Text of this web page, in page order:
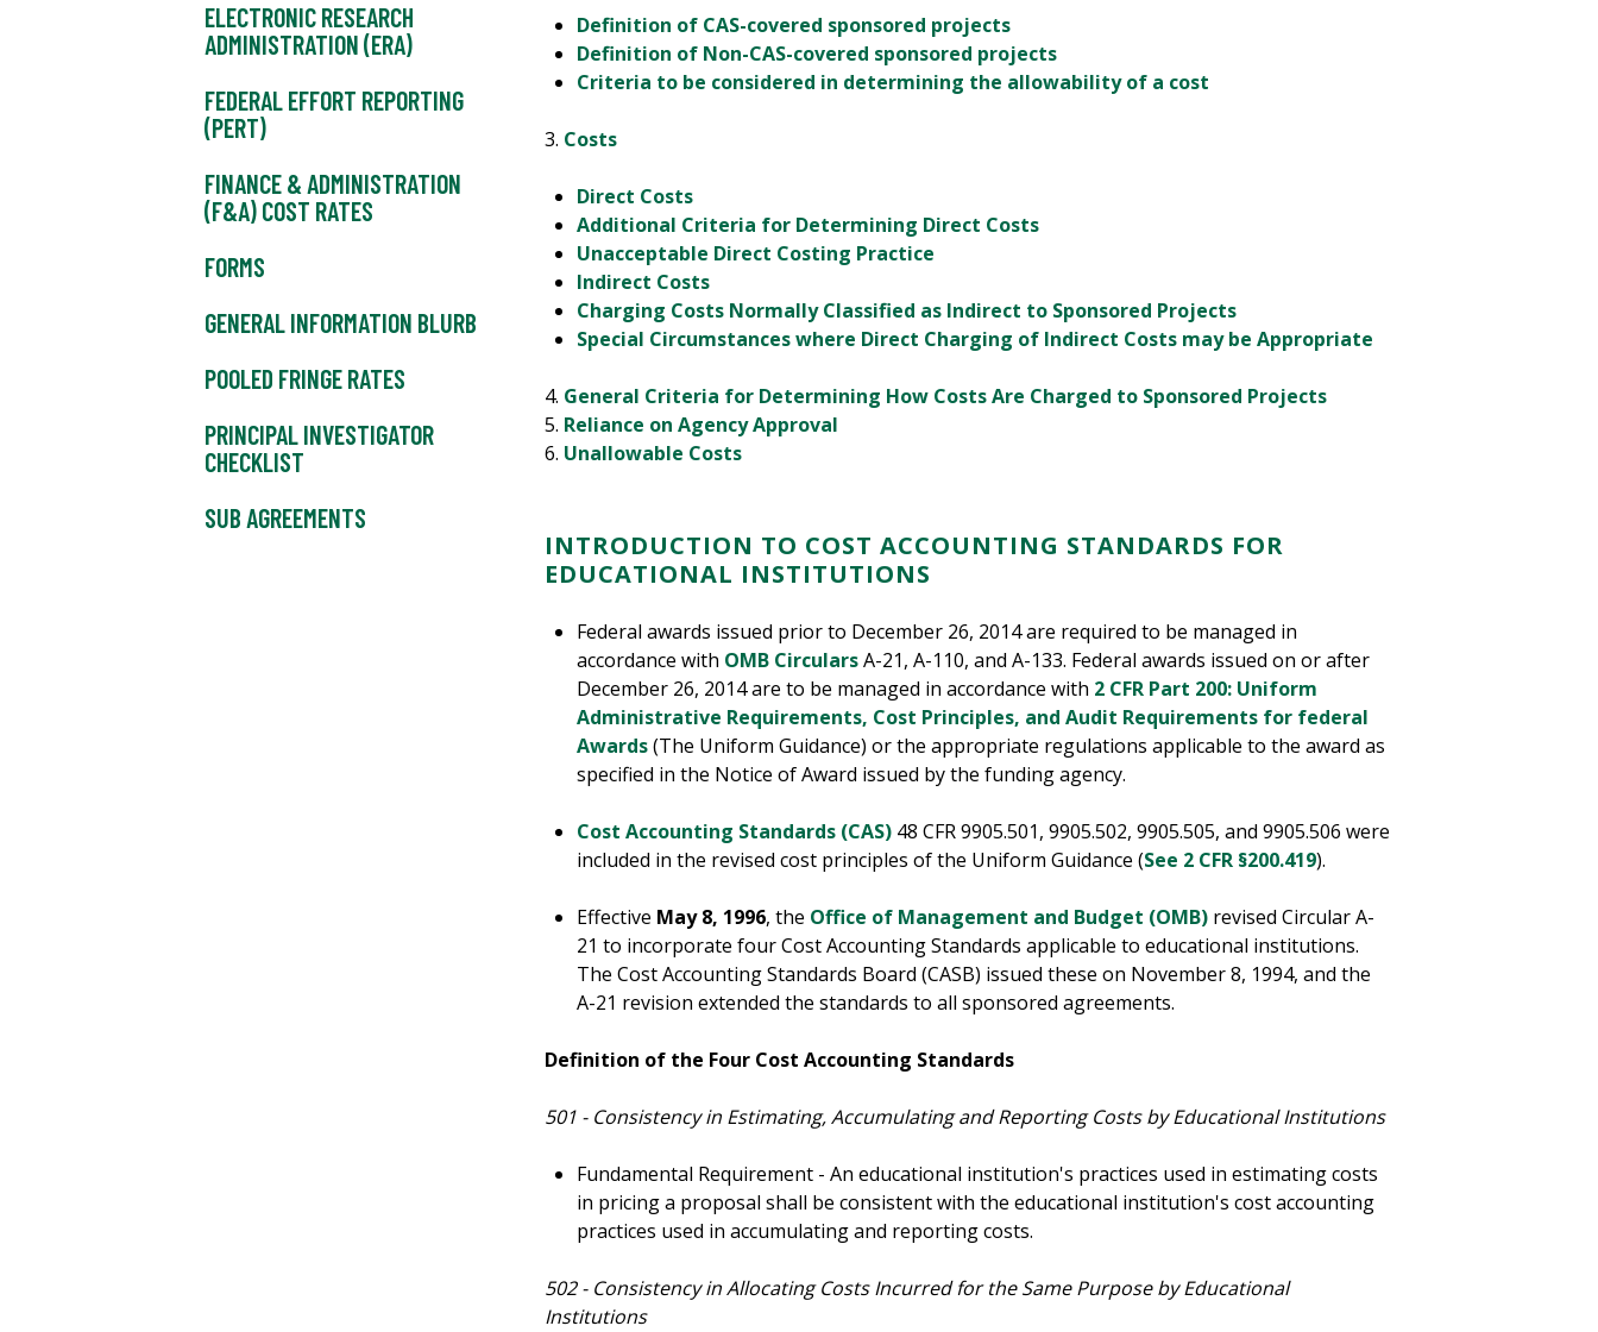
ELECTRONIC RESEARCH
ADMINISTRATION (ERA)
FEDERAL EFFORT REPORTING
(PERT)
FINANCE & ADMINISTRATION
(F&A) COST RATES
FORMS
GENERAL INFORMATION BLURB
POOLED FRINGE RATES
PRINCIPAL INVESTIGATOR
CHECKLIST
SUB AGREEMENTS
Definition of CAS-covered sponsored projects
Definition of Non-CAS-covered sponsored projects
Criteria to be considered in determining the allowability of a cost
3. Costs
Direct Costs
Additional Criteria for Determining Direct Costs
Unacceptable Direct Costing Practice
Indirect Costs
Charging Costs Normally Classified as Indirect to Sponsored Projects
Special Circumstances where Direct Charging of Indirect Costs may be Appropriate
4. General Criteria for Determining How Costs Are Charged to Sponsored Projects
5. Reliance on Agency Approval
6. Unallowable Costs
INTRODUCTION TO COST ACCOUNTING STANDARDS FOR
EDUCATIONAL INSTITUTIONS
Federal awards issued prior to December 26, 2014 are required to be managed in
accordance with OMB CircularsA-21, A-110, and A-133. Federal awards issued on or after
December 26, 2014 are to be managed in accordance with 2 CFR Part 200: Uniform
Administrative Requirements, Cost Principles, and Audit Requirements for federal
Awards(The Uniform Guidance) or the appropriate regulations applicable to the award as
specified in the Notice of Award issued by the funding agency.
Cost Accounting Standards (CAS) 48 CFR 9905.501, 9905.502, 9905.505, and 9905.506 were
included in the revised cost principles of the Uniform Guidance (See 2 CFR §200.419).
Effective May 8, 1996, the Office of Management and Budget (OMB) revised Circular A-
21 to incorporate four Cost Accounting Standards applicable to educational institutions.
The Cost Accounting Standards Board (CASB) issued these on November 8, 1994, and the
A-21 revision extended the standards to all sponsored agreements.
Definition of the Four Cost Accounting Standards
501 - Consistency in Estimating, Accumulating and Reporting Costs by Educational Institutions
Fundamental Requirement - An educational institution's practices used in estimating costs
in pricing a proposal shall be consistent with the educational institution's cost accounting
practices used in accumulating and reporting costs.
502 - Consistency in Allocating Costs Incurred for the Same Purpose by Educational
Institutions